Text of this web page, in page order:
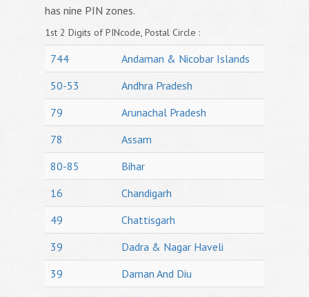
has nine PIN zones.
1st 2 Digits of PINcode, Postal Circle :
744
Andaman & Nicobar Islands
50-53
Andhra Pradesh
79
Arunachal Pradesh
78
Assam
80-85
Bihar
16
Chandigarh
49
Chattisgarh
39
Dadra & Nagar Haveli
39
Daman And Diu